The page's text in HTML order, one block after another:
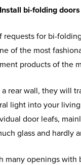
Install bi-folding doors
requests for bi-
of the most
products of the
rear wall, they will
light into your
door leafs,
glass and hardly
many openings with